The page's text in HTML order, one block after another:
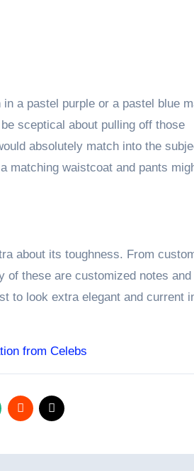
a pastel purple or a pastel blue
sceptical about pulling off those
absolutely match into the
matching waistcoat and pants
about its toughness. From
of these are customized notes and
to look extra elegant and current
from Celebs